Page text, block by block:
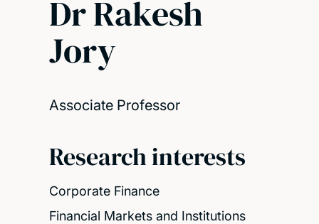
Dr Rakesh
Jory
Associate Professor
Research interests
Corporate Finance
Financial Markets and Institutions